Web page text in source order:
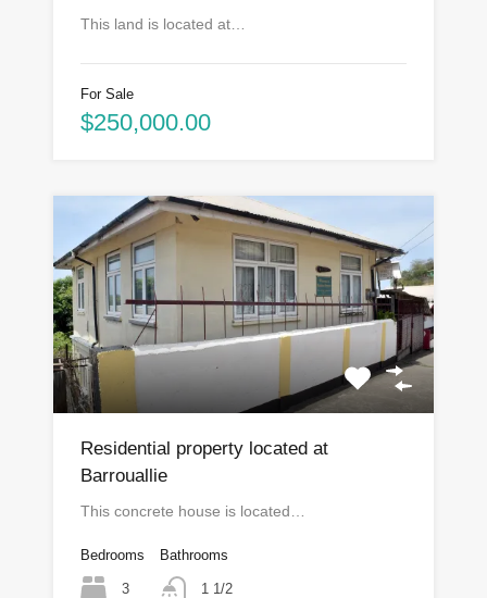
This land is located at…
For Sale
$250,000.00
Residential property located at
Barrouallie
This concrete house is located…
Bedrooms
3
Bathrooms
1 1/2